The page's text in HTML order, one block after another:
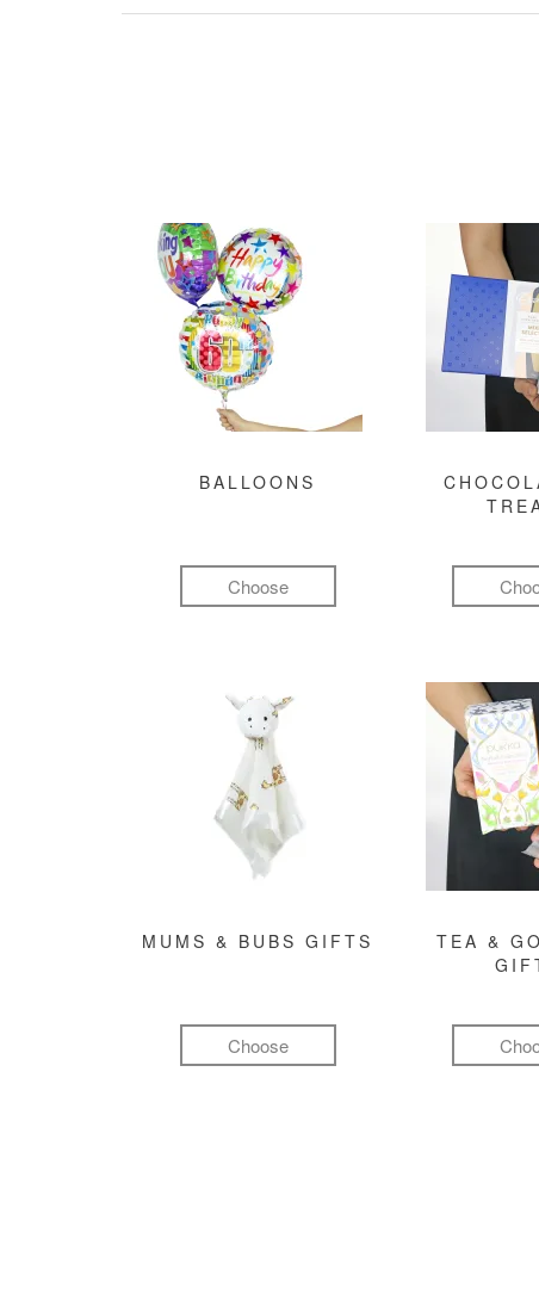
BALLOONS
Choose
MUMS & BUBS GIFTS
Choose
TEA &